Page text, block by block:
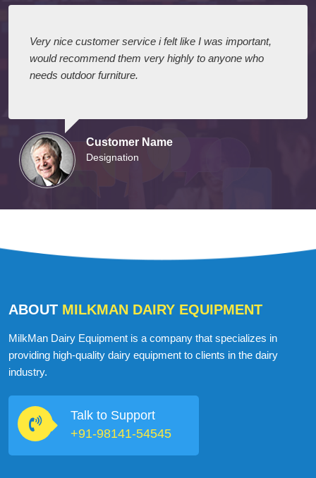
Very nice customer service i felt like I was important,
would recommend them very highly to anyone who
needs outdoor furniture.
Customer Name
Designation
ABOUT MILKMAN DAIRY EQUIPMENT
MilkMan Dairy Equipment is a company that specializes in
providing high-quality dairy equipment to clients in the dairy
industry.
Talk to Support
+91-98141-54545